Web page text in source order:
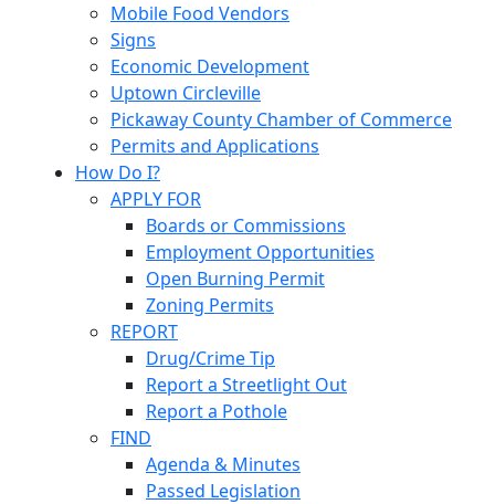
Mobile Food Vendors
Signs
Economic Development
Uptown Circleville
Pickaway County Chamber of Commerce
Permits and Applications
How Do I?
APPLY FOR
Boards or Commissions
Employment Opportunities
Open Burning Permit
Zoning Permits
REPORT
Drug/Crime Tip
Report a Streetlight Out
Report a Pothole
FIND
Agenda & Minutes
Passed Legislation